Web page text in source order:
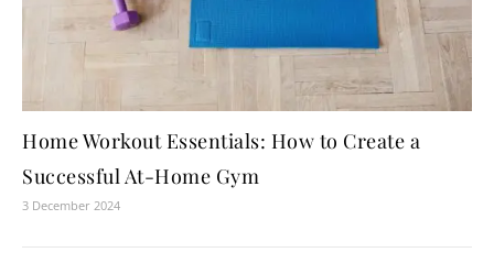
Home Workout Essentials: How to Create a
Successful At-Home Gym
3 December 2024